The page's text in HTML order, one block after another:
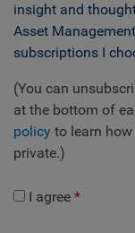
insight and
Asset
subscriptions I
(You can
at the bottom of
policy to learn
private.)
I agree